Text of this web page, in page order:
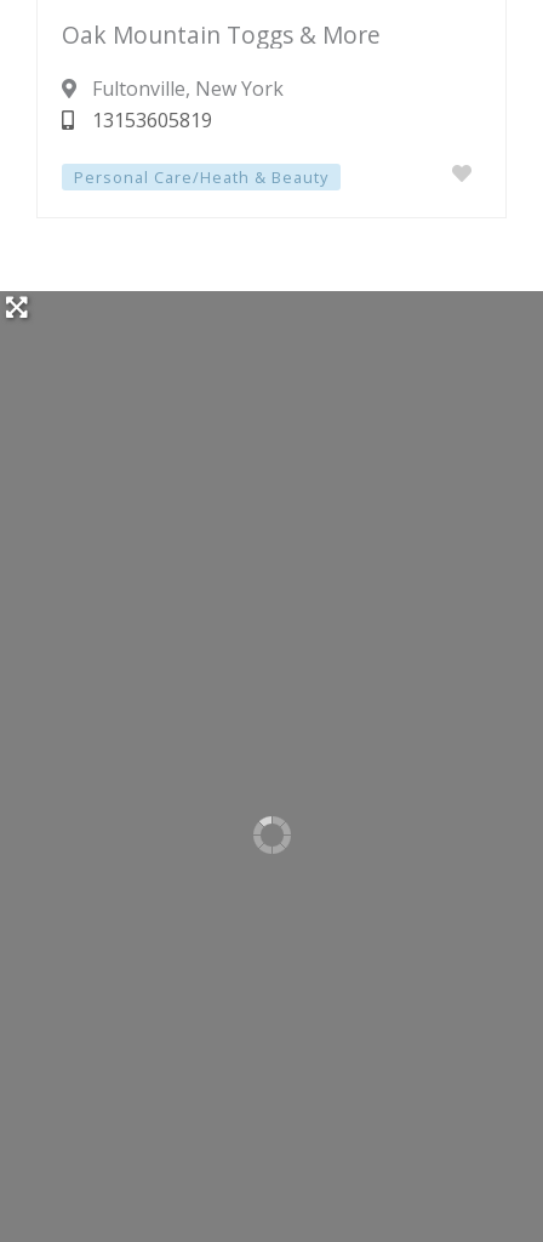
0
Oak Mountain Toggs & More
Fultonville, New York
13153605819
Personal Care/Heath & Beauty